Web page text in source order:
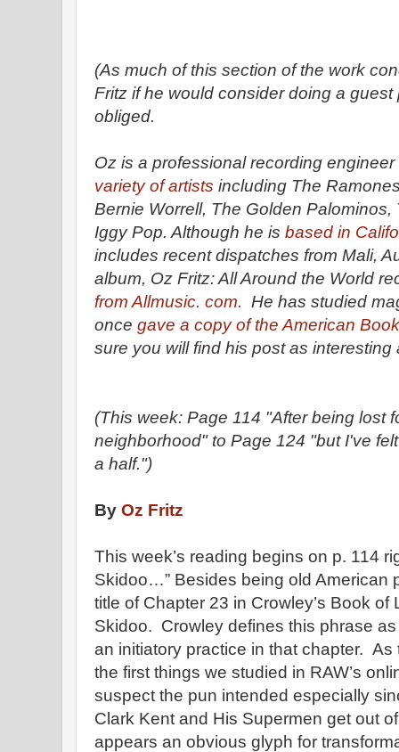
(As much of this section of the work
Fritz if he would consider doing a
obliged.
Oz is a professional recording
variety of artists including The
Bernie Worrell, The Golden Palominos,
Iggy Pop. Although he is based in
includes recent dispatches from Mali,
album, Oz Fritz: All Around the World
from Allmusic. com. He has studied
once gave a copy of the American
sure you will find his post as interesting
(This week: Page 114 "After being lost
neighborhood" to Page 124 "but I've
a half.")
By Oz Fritz
This week’s reading begins on p. 114
Skidoo…” Besides being old American
title of Chapter 23 in Crowley’s Book
Skidoo. Crowley defines this phrase as
an initiatory practice in that chapter.
the first things we studied in RAW’s
suspect the pun intended especially
Clark Kent and His Supermen get out
appears an obvious glyph for